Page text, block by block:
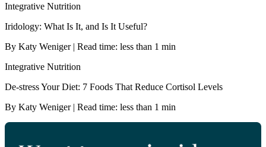
Integrative Nutrition
Iridology: What Is It, and Is It Useful?
By Katy Weniger | Read time: less than 1 min
Integrative Nutrition
De-stress Your Diet: 7 Foods That Reduce Cortisol Levels
By Katy Weniger | Read time: less than 1 min